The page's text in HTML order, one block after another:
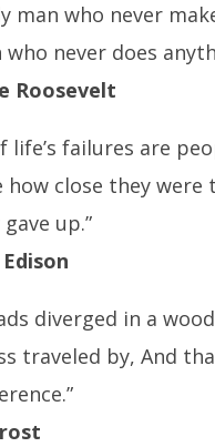
man who never
never does
Roosevelt
life’s failures are
how close they were
up.”
diverged in a
traveled by, And